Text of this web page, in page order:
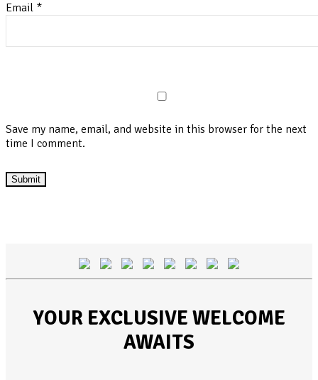
Email *
Save my name, email, and website in this browser for the next
time I comment.
YOUR EXCLUSIVE WELCOME
AWAITS